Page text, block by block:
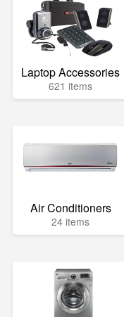
Laptop Accessories
621 items
Air Conditioners
24 items